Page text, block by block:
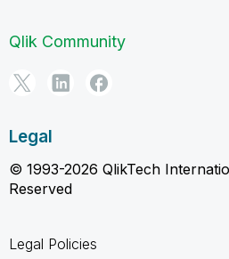
Qlik Community
Legal
© 1993-2026 QlikTech
Reserved
Legal Policies